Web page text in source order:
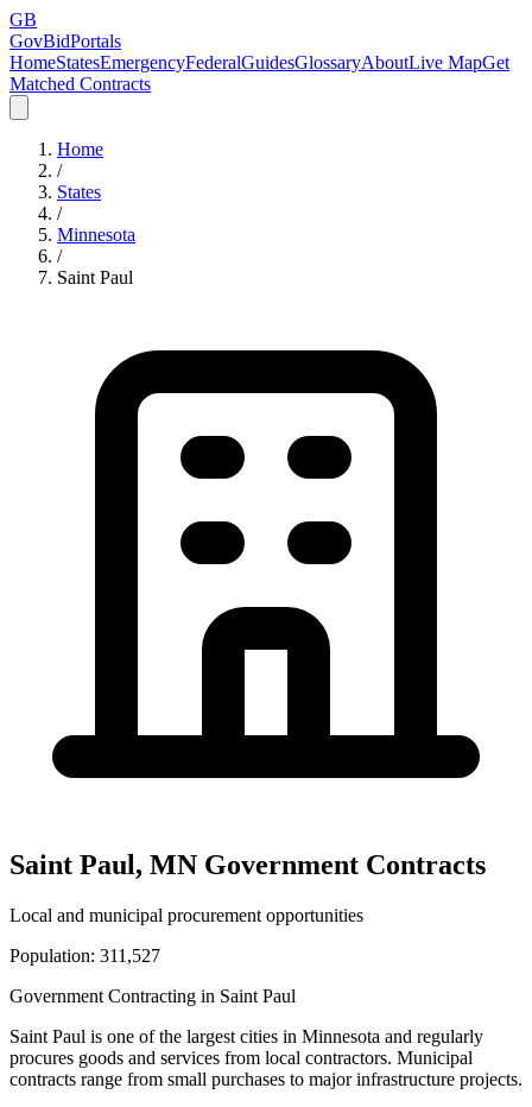
GB
GovBidPortals
HomeStatesEmergencyFederalGuidesGlossaryAboutLive MapGet
Matched Contracts
Home
/
States
/
Minnesota
/
Saint Paul
Saint Paul, MN Government Contracts
Local and municipal procurement opportunities
Population: 311,527
Government Contracting in Saint Paul
Saint Paul is one of the largest cities in Minnesota and regularly
procures goods and services from local contractors. Municipal
contracts range from small purchases to major infrastructure projects.